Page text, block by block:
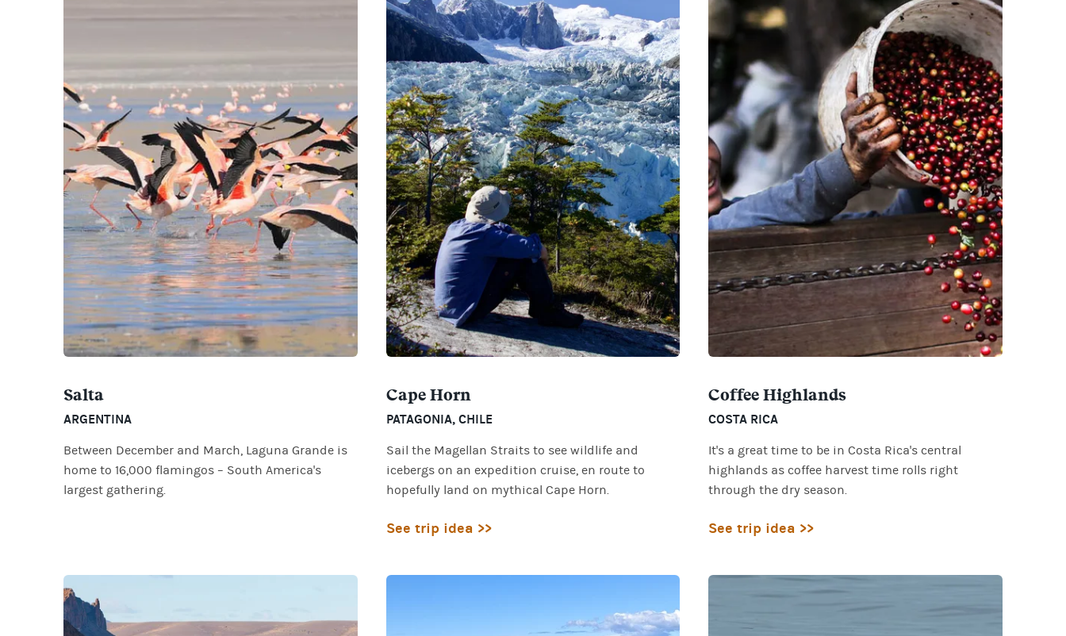
Salta
ARGENTINA
Between December and March, Laguna Grande is
home to 16,000 flamingos – South America's
largest gathering.
Cape Horn
PATAGONIA, CHILE
Sail the Magellan Straits to see wildlife and
icebergs on an expedition cruise, en route to
hopefully land on mythical Cape Horn.
See trip idea >>
Coffee Highlands
COSTA RICA
It's a great time to be in Costa Rica's central
highlands as coffee harvest time rolls right
through the dry season.
See trip idea >>